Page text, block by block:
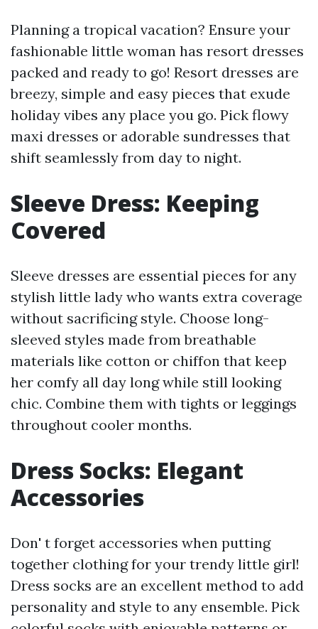
Planning a tropical vacation? Ensure your
fashionable little woman has resort dresses
packed and ready to go! Resort dresses are
breezy, simple and easy pieces that exude
holiday vibes any place you go. Pick flowy
maxi dresses or adorable sundresses that
shift seamlessly from day to night.
Sleeve Dress: Keeping
Covered
Sleeve dresses are essential pieces for any
stylish little lady who wants extra coverage
without sacrificing style. Choose long-
sleeved styles made from breathable
materials like cotton or chiffon that keep
her comfy all day long while still looking
chic. Combine them with tights or leggings
throughout cooler months.
Dress Socks: Elegant
Accessories
Don' t forget accessories when putting
together clothing for your trendy little girl!
Dress socks are an excellent method to add
personality and style to any ensemble. Pick